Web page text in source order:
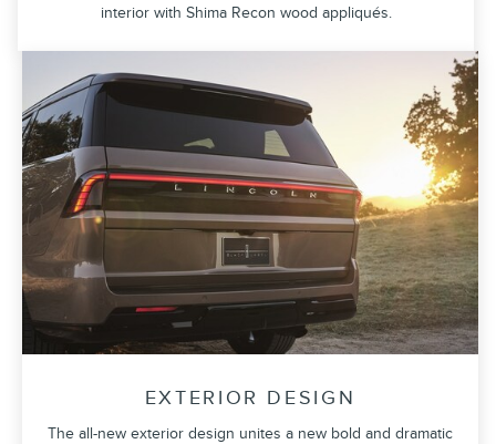
interior with Shima Recon wood appliqués.
EXTERIOR DESIGN
The all-new exterior design unites a new bold and dramatic